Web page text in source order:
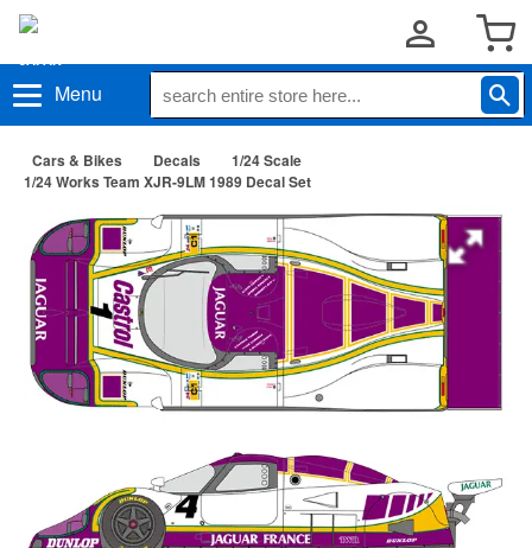
Menu
Cars & Bikes Decals
1/24 Scale
1/24 Works Team XJR-9LM 1989 Decal Set